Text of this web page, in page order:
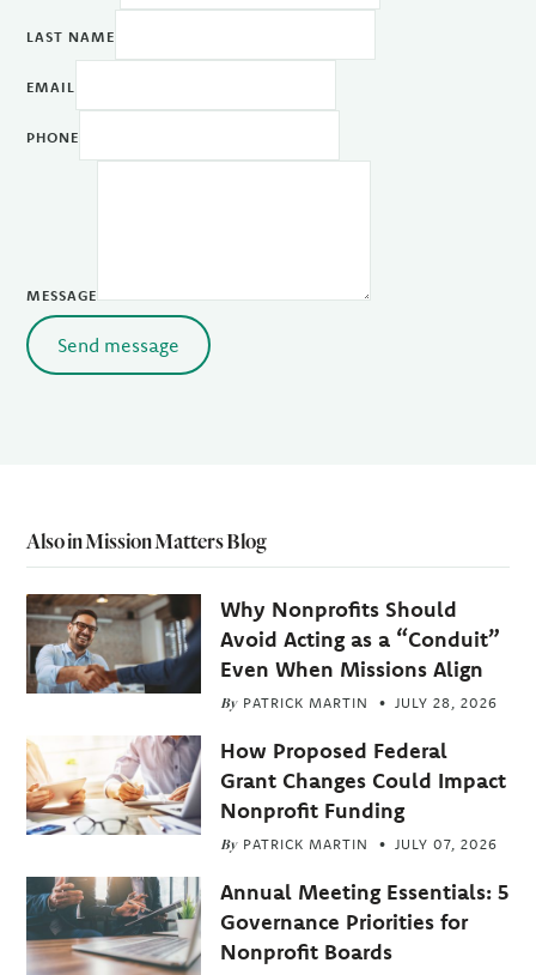
LAST NAME
EMAIL
PHONE
MESSAGE
Send message
Also in Mission Matters Blog
Why Nonprofits Should
Avoid Acting as a “Conduit”
Even When Missions Align
By PATRICK MARTIN JULY 28, 2026
How Proposed Federal
Grant Changes Could Impact
Nonprofit Funding
By PATRICK MARTIN JULY 07, 2026
Annual Meeting Essentials: 5
Governance Priorities for
Nonprofit Boards